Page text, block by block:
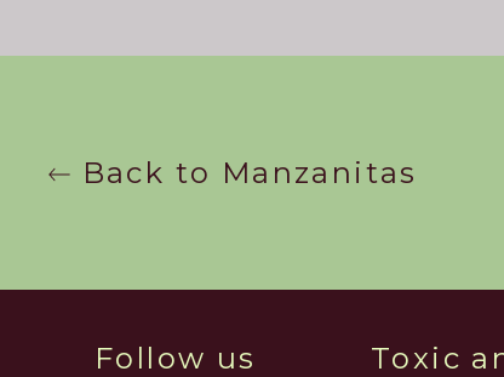
Back to Manzanitas
Follow us
Toxic